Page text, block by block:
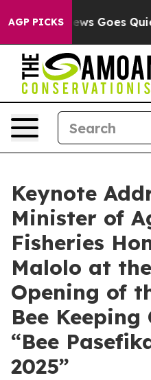
AGP PICKS
Fox News Goes Quiet
Keynote
Minister of
Fisheries
Malolo at
Opening of
Bee Keeping
“Bee
2025”